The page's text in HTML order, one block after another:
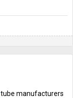
tube manufacturers